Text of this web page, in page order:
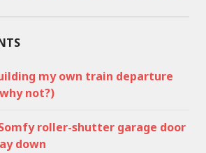
my own train departure
not?)
roller-shutter garage door
down